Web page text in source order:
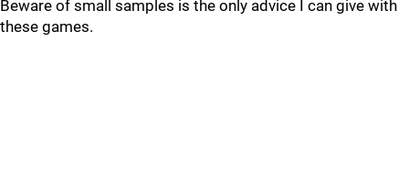
Beware of small samples is the only advice I can give with
these games.